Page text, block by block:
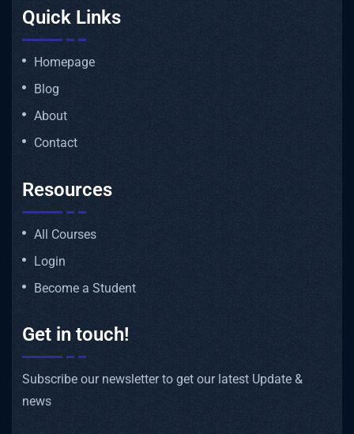
Quick Links
Homepage
Blog
About
Contact
Resources
All Courses
Login
Become a Student
Get in touch!
Subscribe our newsletter to get our latest Update &
news